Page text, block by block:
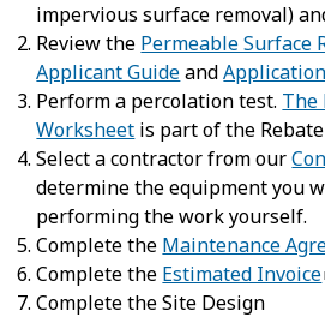
impervious surface removal)
Review the Permeable Surface
Applicant GuideandApplication
Perform a percolation test. The
Worksheet is part of the
Select a contractor from our
determine the equipment you
performing the work yourself.
Complete the Maintenance
Complete the Estimated Invoice
Complete the Site Design